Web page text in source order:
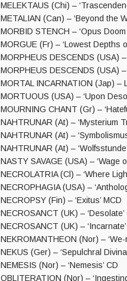
MELEKTAUS (Chi) –
METALIAN (Can) – ‘Beyond the
MORBID STENCH – ‘Opus
MORGUE (Fr) – ‘Lowest Depths
MORPHEUS DESCENDS (USA)
MORPHEUS DESCENDS (USA) –
MORTAL INCARNATION (Jap) –
MORTUOUS (USA) – ‘Upon
MOURNING CHANT (Gr) –
NAHTRUNAR (At) – ‘Mysterium
NAHTRUNAR (At) –
NAHTRUNAR (At) –
NASTY SAVAGE (USA) – ‘Wage
NECROLATRIA (Cl) – ‘Where
NECROPHAGIA (USA) –
NECROPSY (Fin) – ‘Exitus’ MCD
NECROSANCT (UK) – ‘Desolate’
NECROSANCT (UK) –
NEKROMANTHEON (Nor) –
NEKUS (Ger) – ‘Sepulchral
NEMESIS (Nor) – ‘Nemesis’ CD
OBLITERATION (Nor) –